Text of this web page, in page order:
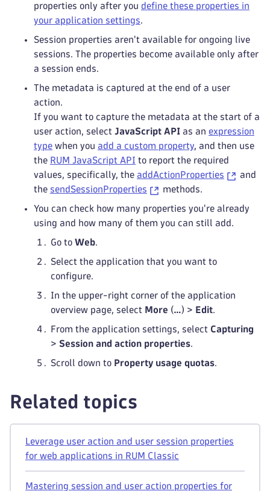
properties only after you define these properties in
your application settings.
Session properties aren't available for ongoing live
sessions. The properties become available only after
a session ends.
The metadata is captured at the end of a user
action.
If you want to capture the metadata at the start of a
user action, select JavaScript API as an expression
type when you add a custom property, and then use
the RUM JavaScript API to report the required
values, specifically, the addActionProperties
and
the sendSessionProperties methods.
You can check how many properties you're already
using and how many of them you can still add.
Go to Web.
Select the application that you want to
configure.
In the upper-right corner of the application
overview page, select More (…) > Edit.
From the application settings, select Capturing
> Session and action properties.
Scroll down to Property usage quotas.
Related topics
Leverage user action and user session properties
for web applications in RUM Classic
Mastering session and user action properties for